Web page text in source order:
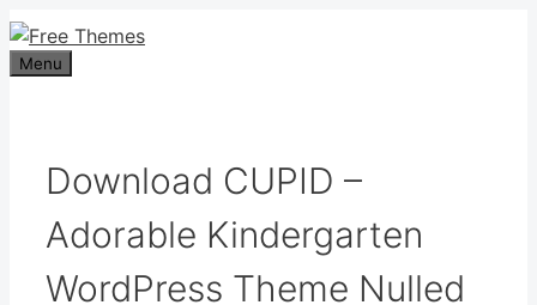
Skip
to
content
Menu
Download CUPID –
Adorable Kindergarten
WordPress Theme Nulled